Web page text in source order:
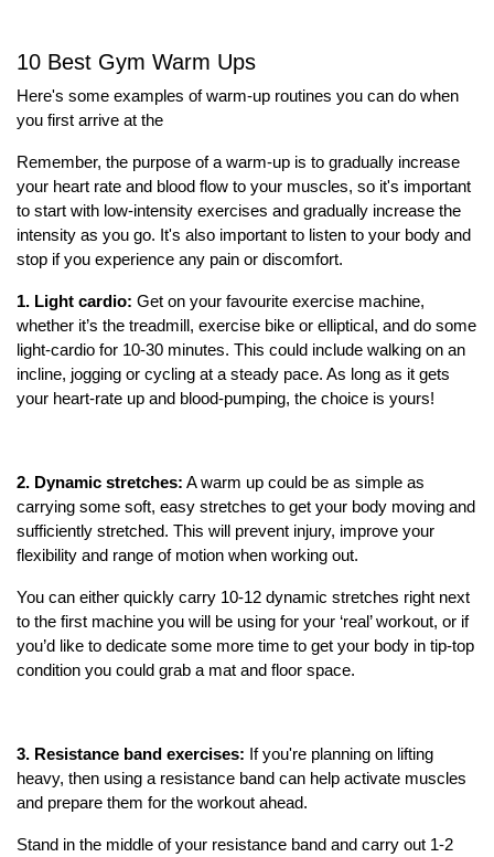
10 Best Gym Warm Ups
Here's some examples of warm-up routines you can do when
you first arrive at the
Remember, the purpose of a warm-up is to gradually increase
your heart rate and blood flow to your muscles, so it's important
to start with low-intensity exercises and gradually increase the
intensity as you go. It's also important to listen to your body and
stop if you experience any pain or discomfort.
1. Light cardio: Get on your favourite exercise machine,
whether it’s the treadmill, exercise bike or elliptical, and do some
light-cardio for 10-30 minutes. This could include walking on an
incline, jogging or cycling at a steady pace. As long as it gets
your heart-rate up and blood-pumping, the choice is yours!
2. Dynamic stretches: A warm up could be as simple as
carrying some soft, easy stretches to get your body moving and
sufficiently stretched. This will prevent injury, improve your
flexibility and range of motion when working out.
You can either quickly carry 10-12 dynamic stretches right next
to the first machine you will be using for your ‘real’ workout, or if
you’d like to dedicate some more time to get your body in tip-top
condition you could grab a mat and floor space.
3. Resistance band exercises: If you're planning on lifting
heavy, then using a resistance band can help activate muscles
and prepare them for the workout ahead.
Stand in the middle of your resistance band and carry out 1-2